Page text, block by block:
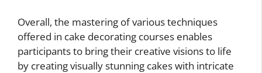
Overall, the mastering of various techniques
offered in cake decorating courses enables
participants to bring their creative visions to life
by creating visually stunning cakes with intricate